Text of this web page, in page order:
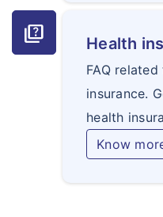
quiz Health
FAQ
insurance.
health
Know